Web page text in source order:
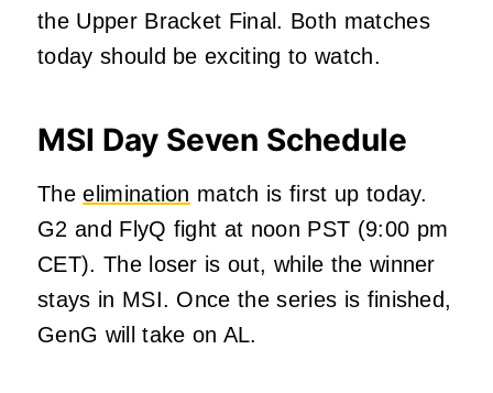
the Upper Bracket Final. Both matches
today should be exciting to watch.
MSI Day Seven Schedule
Theelimination match is first up today.
G2 and FlyQ fight at noon PST (9:00 pm
CET). The loser is out, while the winner
stays in MSI. Once the series is finished,
GenG will take on AL.